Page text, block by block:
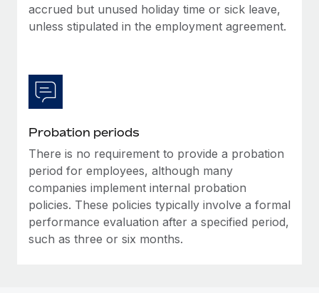
Most teams hear "payroll implementation" and picture a
six-month project with a dedicated team....
accrued but unused holiday time or sick leave,
unless stipulated in the employment agreement.
Probation periods
There is no requirement to provide a probation
period for employees, although many
companies implement internal probation
policies. These policies typically involve a formal
performance evaluation after a specified period,
such as three or six months.